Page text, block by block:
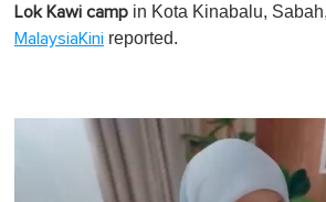
Lok Kawi camp in Kota Kinabalu, Sabah,
MalaysiaKini reported.